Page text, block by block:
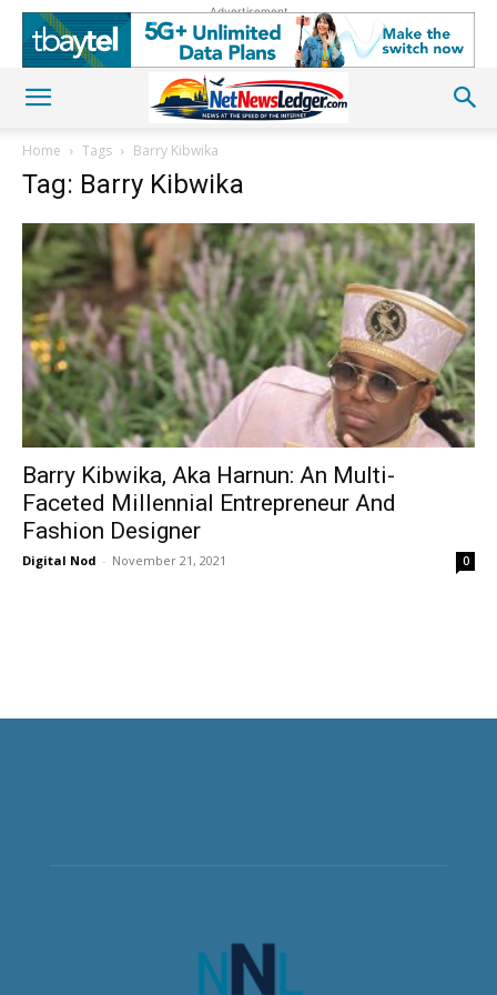
Advertisement
Home Tags Barry Kibwika
Tag: Barry Kibwika
Barry Kibwika, Aka Harnun: An Multi-
Faceted Millennial Entrepreneur And
Fashion Designer
Digital Nod - November 21, 2021 0